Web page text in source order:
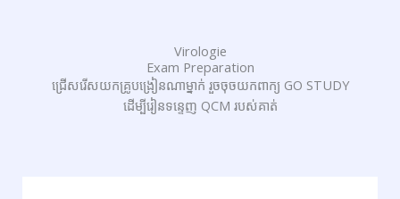
Virologie
Exam Preparation
ជ្រើសរើសយកគ្រូបង្រៀនណាម្នាក់ រួចចុចយកពាក្យ GO STUDY
ដើម្បីរៀនទន្ទេញ QCM របស់គាត់